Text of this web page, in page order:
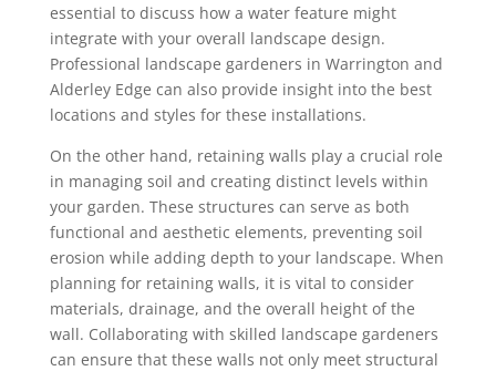
essential to discuss how a water feature might
integrate with your overall landscape design.
Professional landscape gardeners in Warrington and
Alderley Edge can also provide insight into the best
locations and styles for these installations.
On the other hand, retaining walls play a crucial role
in managing soil and creating distinct levels within
your garden. These structures can serve as both
functional and aesthetic elements, preventing soil
erosion while adding depth to your landscape. When
planning for retaining walls, it is vital to consider
materials, drainage, and the overall height of the
wall. Collaborating with skilled landscape gardeners
can ensure that these walls not only meet structural